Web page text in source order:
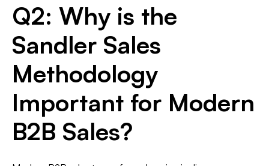
Q2: Why is the
Sandler Sales
Methodology
Important for Modern
B2B Sales?